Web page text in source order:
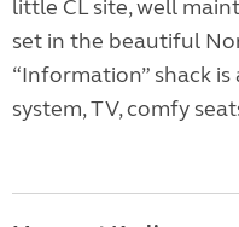
little CL site, well
set in the beautiful
“Information” shack
system, TV, comfy